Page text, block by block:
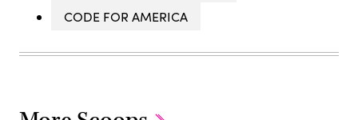
CODE FOR AMERICA